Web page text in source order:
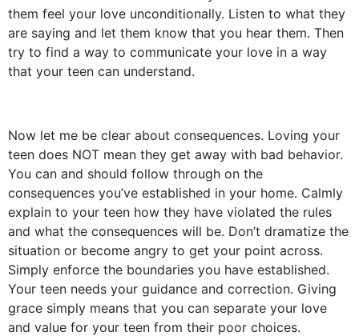
them feel your love unconditionally. Listen to what they
are saying and let them know that you hear them. Then
try to find a way to communicate your love in a way
that your teen can understand.
Now let me be clear about consequences. Loving your
teen does NOT mean they get away with bad behavior.
You can and should follow through on the
consequences you’ve established in your home. Calmly
explain to your teen how they have violated the rules
and what the consequences will be. Don’t dramatize the
situation or become angry to get your point across.
Simply enforce the boundaries you have established.
Your teen needs your guidance and correction. Giving
grace simply means that you can separate your love
and value for your teen from their poor choices.